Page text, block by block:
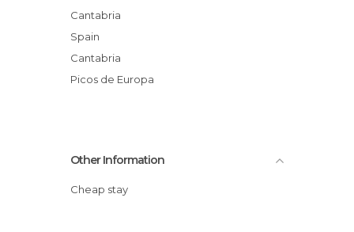
Cantabria
Spain
Cantabria
Picos de Europa
Other Information
Cheap stay